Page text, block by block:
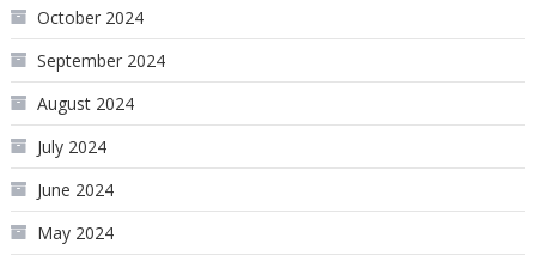
October 2024
September 2024
August 2024
July 2024
June 2024
May 2024